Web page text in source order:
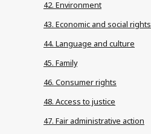
42. Environment
43. Economic and social rights
44. Language and culture
45. Family
46. Consumer rights
48. Access to justice
47. Fair administrative action